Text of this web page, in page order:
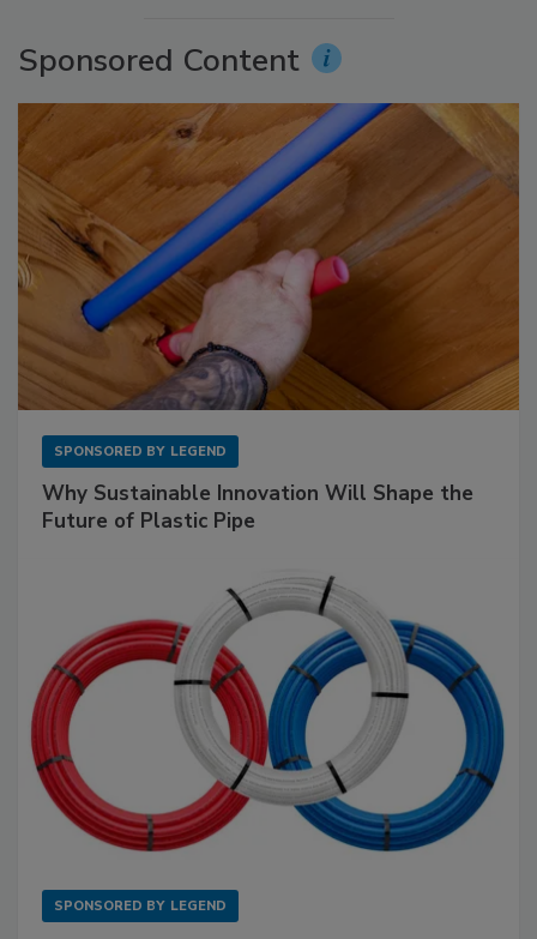
Sponsored Content
SPONSORED BY LEGEND
Why Sustainable Innovation Will Shape the
Future of Plastic Pipe
SPONSORED BY LEGEND